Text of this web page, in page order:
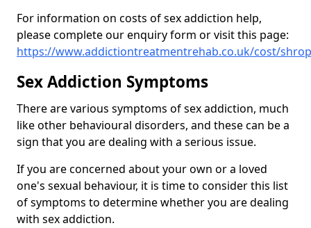
For information on costs of sex addiction help,
please complete our enquiry form or visit this page:
https://www.addictiontreatmentrehab.co.uk/cost/
Sex Addiction Symptoms
There are various symptoms of sex addiction, much
like other behavioural disorders, and these can be a
sign that you are dealing with a serious issue.
If you are concerned about your own or a loved
one's sexual behaviour, it is time to consider this list
of symptoms to determine whether you are dealing
with sex addiction.